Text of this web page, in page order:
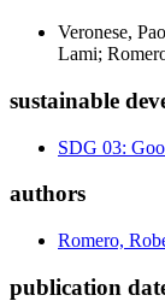
Veronese,
Lami;
sustainable
SDG 03:
authors
Romero,
publication